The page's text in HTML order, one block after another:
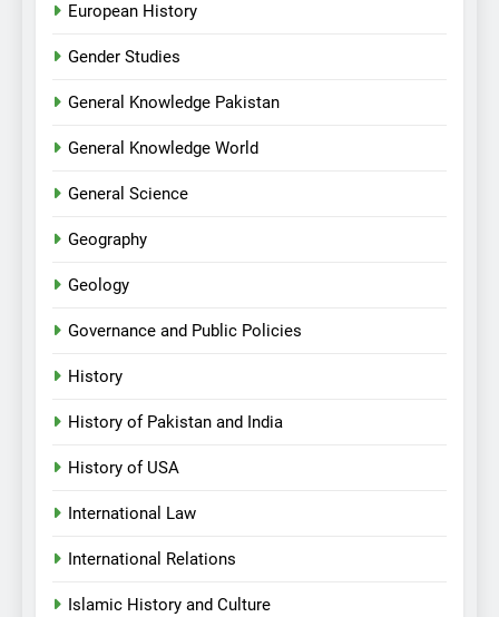
European History
Gender Studies
General Knowledge Pakistan
General Knowledge World
General Science
Geography
Geology
Governance and Public Policies
History
History of Pakistan and India
History of USA
International Law
International Relations
Islamic History and Culture